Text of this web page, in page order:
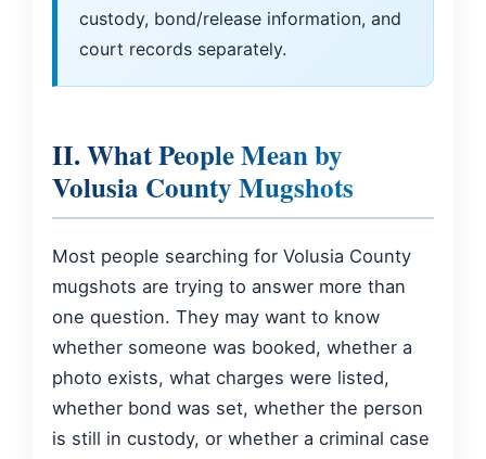
custody, bond/release information, and
court records separately.
II. What People Mean by
Volusia County Mugshots
Most people searching for Volusia County
mugshots are trying to answer more than
one question. They may want to know
whether someone was booked, whether a
photo exists, what charges were listed,
whether bond was set, whether the person
is still in custody, or whether a criminal case